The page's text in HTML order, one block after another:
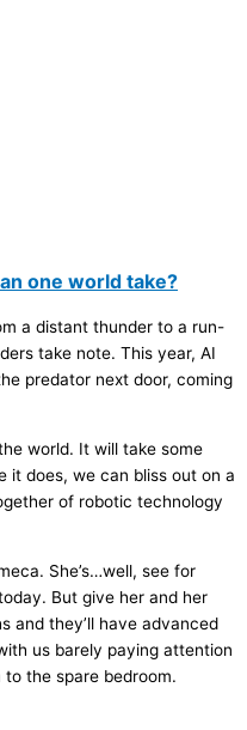
one world take?
a distant thunder to a run-
take note. This year, AI
predator next door, coming
world. It will take some
it does, we can bliss out on a
of robotic technology
She’s…well, see for
But give her and her
and they’ll have advanced
us barely paying attention
to the spare bedroom.